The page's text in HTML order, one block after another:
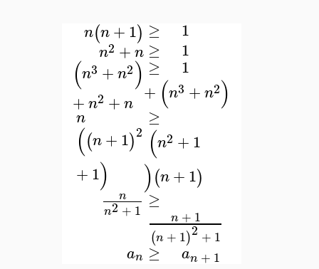
n(n+1) ≥ 1
n2 +n ≥ 1
(n3 +n2)
+n2 +n
≥
1
+ (n3 +n2)
n
((n+1)2
+1)
≥
(n2 +1
)(n+1)
n
n2+ 1 ≥
n + 1
(n + 1)2+ 1
an ≥ an + 1